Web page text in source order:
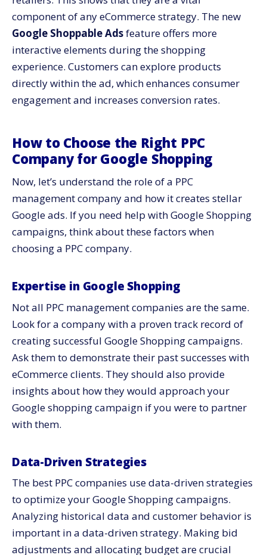
component of any eCommerce strategy. The new
Google Shoppable Adsfeature offers more
interactive elements during the shopping
experience. Customers can explore products
directly within the ad, which enhances consumer
engagement and increases conversion rates.
How to Choose the Right PPC
Company for Google Shopping
Now, let’s understand the role of a PPC
management company and how it creates stellar
Google ads. If you need help with Google Shopping
campaigns, think about these factors when
choosing a PPC company.
Expertise in Google Shopping
Not all PPC management companies are the same.
Look for a company with a proven track record of
creating successful Google Shopping campaigns.
Ask them to demonstrate their past successes with
eCommerce clients. They should also provide
insights about how they would approach your
Google shopping campaign if you were to partner
with them.
Data-Driven Strategies
The best PPC companies use data-driven strategies
to optimize your Google Shopping campaigns.
Analyzing historical data and customer behavior is
important in a data-driven strategy. Making bid
adjustments and allocating budget are crucial